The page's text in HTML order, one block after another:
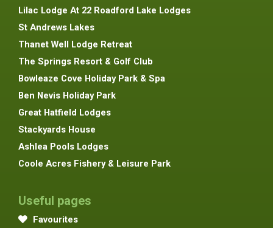
Lilac Lodge At 22 Roadford Lake Lodges
St Andrews Lakes
Thanet Well Lodge Retreat
The Springs Resort & Golf Club
Bowleaze Cove Holiday Park & Spa
Ben Nevis Holiday Park
Great Hatfield Lodges
Stackyards House
Ashlea Pools Lodges
Coole Acres Fishery & Leisure Park
Useful pages
Favourites